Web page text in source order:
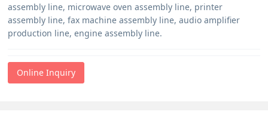
assembly line, microwave oven assembly line, printer
assembly line, fax machine assembly line, audio amplifier
production line, engine assembly line.
Online Inquiry